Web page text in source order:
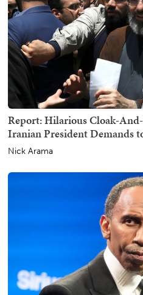
Report: Hilarious Cloak-
Iranian President Demands
Nick Arama